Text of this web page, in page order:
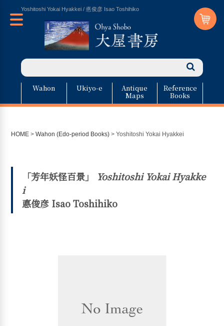
Yoshitoshi Yokai Hyakkei / 悳俊彦 Isao Toshihiko
Wahon Ukiyo-e Antique
Maps
Reference
Books
HOME >Wahon (Edo-period Books) >Yoshitoshi Yokai Hyakkei
「芳年妖怪百景」 Yoshitoshi Yokai Hyakke
i
悳俊彦 Isao Toshihiko